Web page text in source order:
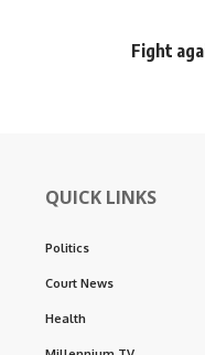
Fight
QUICK LINKS
Politics
Court News
Health